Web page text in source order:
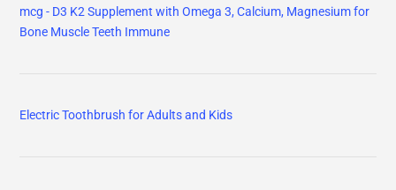
mcg - D3 K2 Supplement with Omega 3, Calcium, Magnesium for
Bone Muscle Teeth Immune
Electric Toothbrush for Adults and Kids